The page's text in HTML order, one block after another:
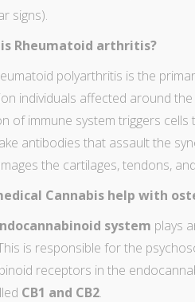
signs).
Rheumatoid arthritis?
polyarthritis is the
individuals affected around
of immune system triggers
antibodies that assault the
the cartilages, tendons,
Cannabis help with
system plays
is responsible for the
receptors in the
CB1 and CB2.